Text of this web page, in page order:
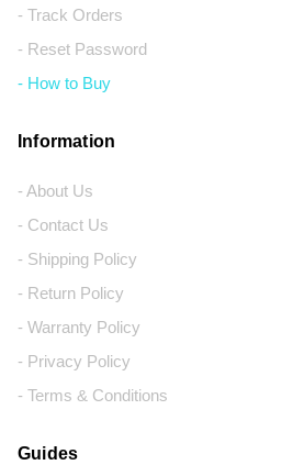
- Track Orders
- Reset Password
- How to Buy
Information
- About Us
- Contact Us
- Shipping Policy
- Return Policy
- Warranty Policy
- Privacy Policy
- Terms & Conditions
Guides